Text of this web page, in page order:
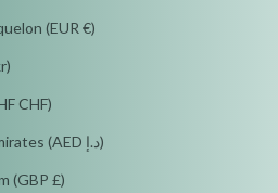
St. Pierre & Miquelon (EUR €)
kr)
Switzerland (CHF CHF)
United Arab Emirates (AED د.إ)
United Kingdom (GBP £)